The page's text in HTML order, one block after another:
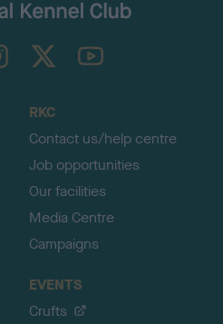
TheKennelClubUK on YouTube
RKC
Contact us/help centre
Job opportunities
Our facilities
Media Centre
Campaigns
EVENTS
Crufts